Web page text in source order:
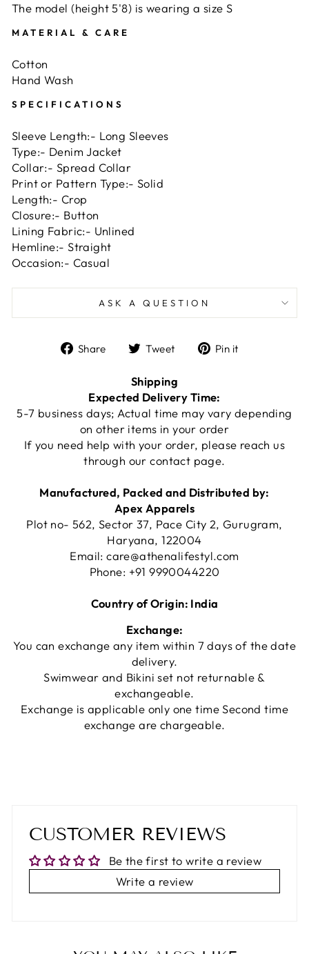
The model (height 5'8) is wearing a size S
MATERIAL & CARE
Cotton
Hand Wash
SPECIFICATIONS
Sleeve Length:- Long Sleeves
Type:- Denim Jacket
Collar:- Spread Collar
Print or Pattern Type:- Solid
Length:- Crop
Closure:- Button
Lining Fabric:- Unlined
Hemline:-Straight
Occasion:- Casual
ASK A QUESTION
Share
Share
Facebook
Tweet
TweetPin it
Shipping
Expected Delivery Time:
5-7 business days; Actual time may vary depending
on other items in your order
If you need help with your order, please reach us
through ourcontact page.
Manufactured, Packed and Distributed by:
Apex Apparels
Plot no- 562, Sector 37, Pace City 2, Gurugram,
Haryana, 122004
Email:care@athenalifestyl.com
Phone: +91 9990044220
Country of Origin: India
Exchange:
You can exchange any item within 7 days of the date
delivery.
Swimwear and Bikini set not returnable &
exchangeable.
Exchange is applicable only one time Second time
exchange are chargeable.
CUSTOMER REVIEWS
Be the first to write a review
Write a review